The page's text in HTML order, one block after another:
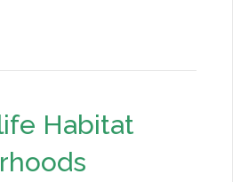
Projects
Habitat